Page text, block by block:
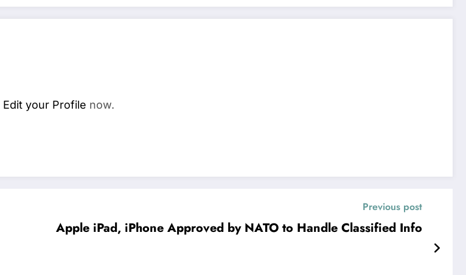
Edit your Profile now.
Previous post
Apple iPad, iPhone Approved by NATO to Handle Classified Info